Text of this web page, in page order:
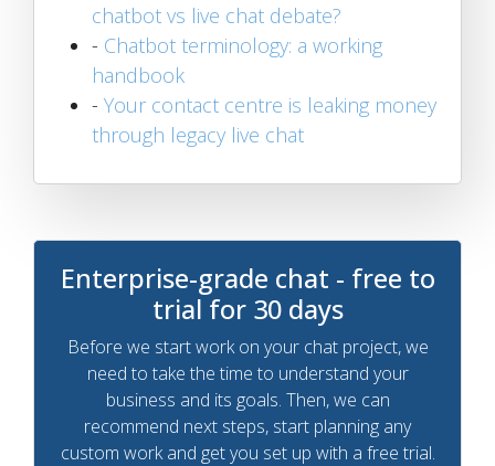
chatbot vs live chat debate?
- Chatbot terminology: a working
handbook
- Your contact centre is leaking money
through legacy live chat
Enterprise-grade chat - free to
trial for 30 days
Before we start work on your chat project, we
need to take the time to understand your
business and its goals. Then, we can
recommend next steps, start planning any
custom work and get you set up with a free trial.